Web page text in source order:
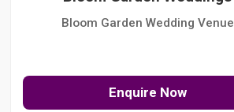
Bloom Garden Wedding Venue
Enquire Now